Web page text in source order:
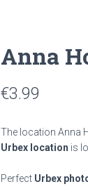
Anna
€3.99
The location Anna
Urbex location is
Perfect Urbex